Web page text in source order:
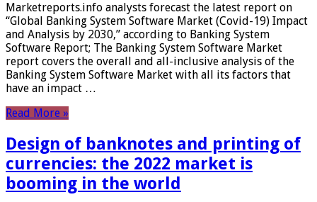
Marketreports.info analysts forecast the latest report on
“Global Banking System Software Market (Covid-19) Impact
and Analysis by 2030,” according to Banking System
Software Report; The Banking System Software Market
report covers the overall and all-inclusive analysis of the
Banking System Software Market with all its factors that
have an impact …
Read More »
Design of banknotes and printing of
currencies: the 2022 market is
booming in the world